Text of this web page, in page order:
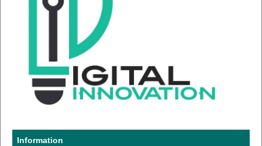
Information